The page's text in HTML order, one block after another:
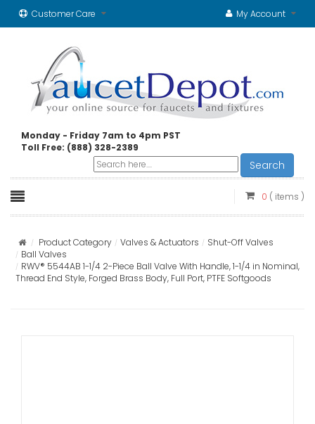
Customer Care My Account
Monday - Friday 7am to 4pm PST
Toll Free: (888) 328-2389
Search
0 ( items )
Product Category Valves & Actuators
Shut-Off Valves
Ball Valves
RWV® 5544AB 1-1/4 2-Piece Ball Valve With Handle, 1-1/4 in Nominal,
Thread End Style, Forged Brass Body, Full Port, PTFE Softgoods